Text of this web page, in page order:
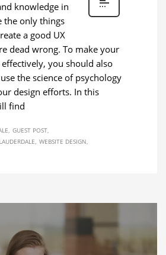
knowledge in
the only things
a good UX
dead wrong. To make your
you should also
the science of psychology
design efforts. In this
find
GUEST POST
WEBSITE DESIGN